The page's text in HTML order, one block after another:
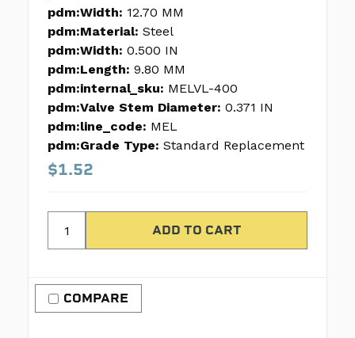
pdm:Width: 12.70 MM
pdm:Material: Steel
pdm:Width: 0.500 IN
pdm:Length: 9.80 MM
pdm:internal_sku: MELVL-400
pdm:Valve Stem Diameter: 0.371 IN
pdm:line_code: MEL
pdm:Grade Type: Standard Replacement
$1.52
COMPARE